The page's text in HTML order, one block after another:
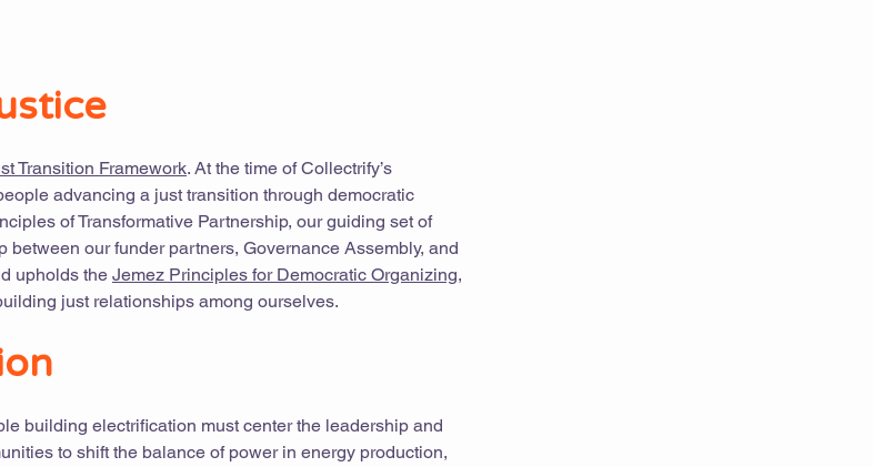
Transition Framework. At the time of Collectrify’s
advancing a just transition through democratic
of Transformative Partnership, our guiding set of
our funder partners, Governance Assembly, and
upholds the Jemez Principles for Democratic Organizing,
just relationships among ourselves.
building electrification must center the leadership and
to shift the balance of power in energy production,